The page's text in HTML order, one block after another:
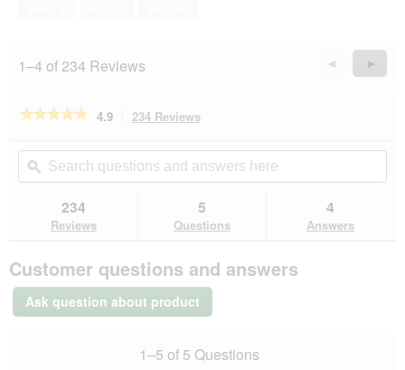
1–4 of 234 Reviews
Previous
Reviews
◄
Next
►
★★★★★
★★★★★
of
Read
for
Fit
2
kg
4.9 234 Reviews
will
navigate
to
reviews.
Search
questions
and
ϙ
234
Reviews
5
Questions
4
Answers
Customer questions and answers
Ask question about product
1–5 of 5 Questions